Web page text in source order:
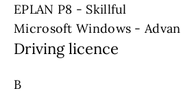
EPLAN P8 - Skillful
Microsoft Windows -
Driving licence
B